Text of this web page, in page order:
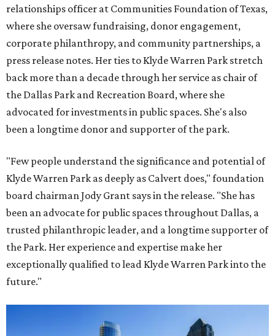
relationships officer at Communities Foundation of Texas,
where she oversaw fundraising, donor engagement,
corporate philanthropy, and community partnerships, a
press release notes. Her ties to Klyde Warren Park stretch
back more than a decade through her service as chair of
the Dallas Park and Recreation Board, where she
advocated for investments in public spaces. She's also
been a longtime donor and supporter of the park.
"Few people understand the significance and potential of
Klyde Warren Park as deeply as Calvert does," foundation
board chairman Jody Grant says in the release. "She has
been an advocate for public spaces throughout Dallas, a
trusted philanthropic leader, and a longtime supporter of
the Park. Her experience and expertise make her
exceptionally qualified to lead Klyde Warren Park into the
future."